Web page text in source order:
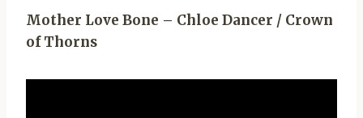
Mother Love Bone – Chloe Dancer / Crown
of Thorns